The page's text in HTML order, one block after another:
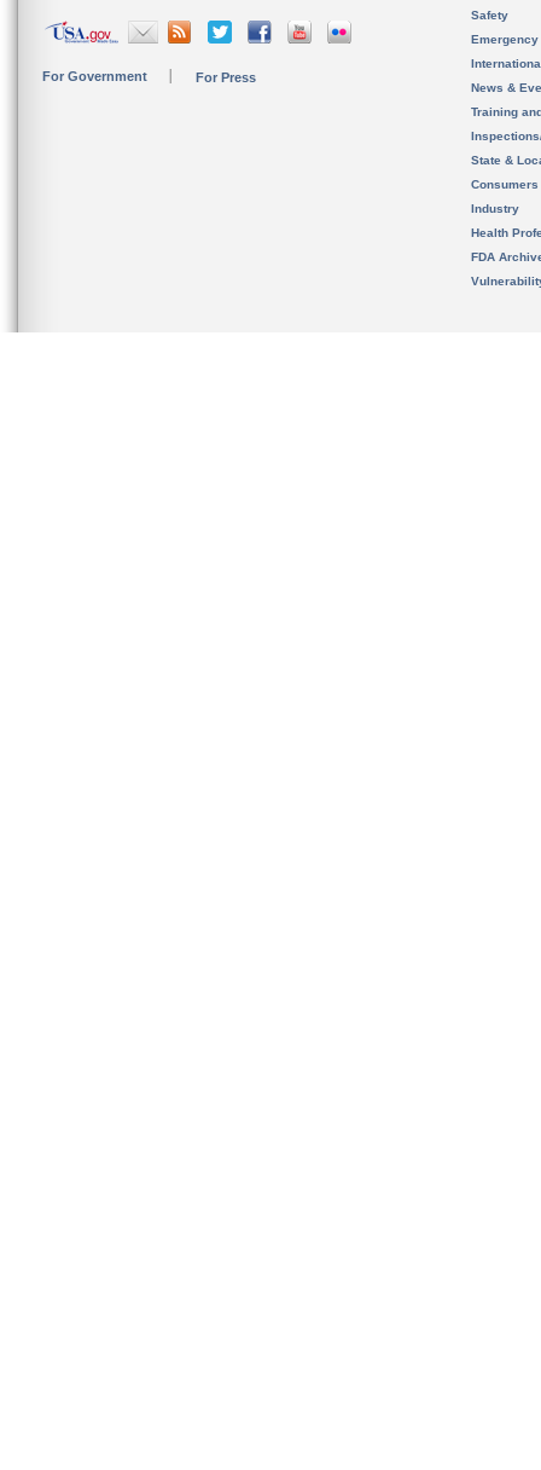
For Government For Press
Safety
News &
Training
State &
Consumers
Industry
Health
FDA